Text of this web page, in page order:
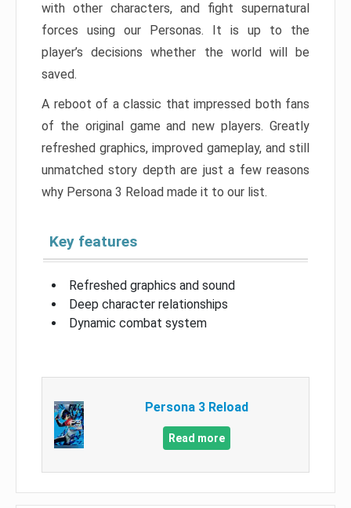
with other characters, and fight supernatural
forces using our Personas. It is up to the
player’s decisions whether the world will be
saved.
A reboot of a classic that impressed both fans
of the original game and new players. Greatly
refreshed graphics, improved gameplay, and still
unmatched story depth are just a few reasons
why Persona 3 Reload made it to our list.
Key features
Refreshed graphics and sound
Deep character relationships
Dynamic combat system
Persona 3 Reload
Read more